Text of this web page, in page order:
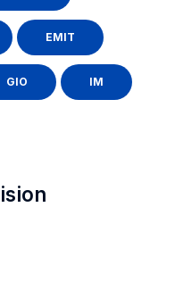
EMIT
GIO IM